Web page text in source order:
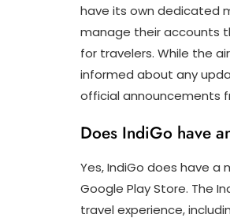
have its own dedicated
manage their accounts
for travelers. While the
informed about any
official announcements
Does IndiGo have
Yes, IndiGo does have
Google Play Store. The
travel experience,